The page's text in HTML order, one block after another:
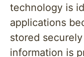
technology is
applications
stored
information is